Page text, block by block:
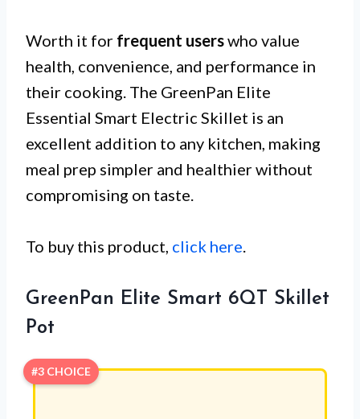
Worth it for frequent userswho value
health, convenience, and performance in
their cooking. The GreenPan Elite
Essential Smart Electric Skillet is an
excellent addition to any kitchen, making
meal prep simpler and healthier without
compromising on taste.
To buy this product, click here.
GreenPan Elite Smart 6QT Skillet
Pot
#3 CHOICE